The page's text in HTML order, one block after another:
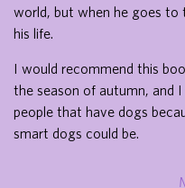
world, but when he goes to
his life.
I would recommend this
the season of autumn, and
people that have dogs
smart dogs could be.